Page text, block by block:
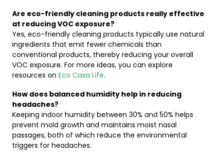
Are eco-friendly cleaning products really effective
at reducing VOC exposure?
Yes, eco-friendly cleaning products typically use natural
ingredients that emit fewer chemicals than
conventional products, thereby reducing your overall
VOC exposure. For more ideas, you can explore
resources on Eco Casa Life.
How does balanced humidity help in reducing
headaches?
Keeping indoor humidity between 30% and 50% helps
prevent mold growth and maintains moist nasal
passages, both of which reduce the environmental
triggers for headaches.